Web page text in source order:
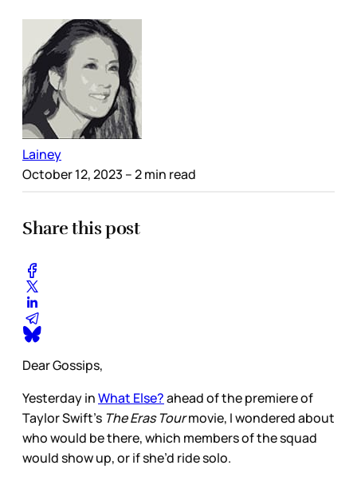
Lainey
October 12, 2023 – 2 min read
Share this post
Dear Gossips,
Yesterday inWhat Else?ahead of the premiere of
Taylor Swift’s The Eras Tourmovie, I wondered about
who would be there, which members of the squad
would show up, or if she’d ride solo.